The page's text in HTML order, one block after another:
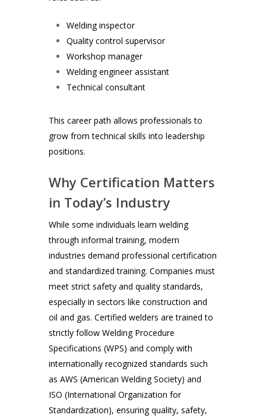
Welding inspector
Quality control supervisor
Workshop manager
Welding engineer assistant
Technical consultant
This career path allows professionals to
grow from technical skills into leadership
positions.
Why Certification Matters
in Today’s Industry
While some individuals learn welding
through informal training, modern
industries demand professional certification
and standardized training. Companies must
meet strict safety and quality standards,
especially in sectors like construction and
oil and gas. Certified welders are trained to
strictly follow Welding Procedure
Specifications (WPS) and comply with
internationally recognized standards such
as AWS (American Welding Society) and
ISO (International Organization for
Standardization), ensuring quality, safety,